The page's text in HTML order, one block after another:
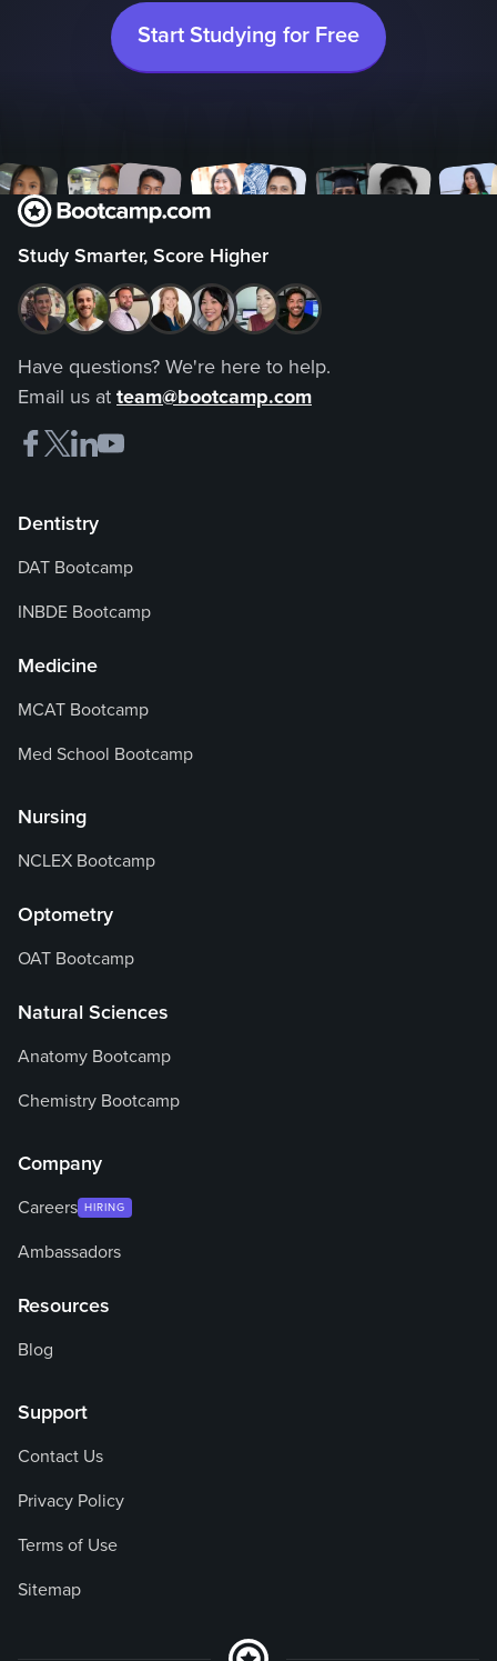
Start Studying for Free
Study Smarter, Score Higher
Have questions? We're here to help.
Email us at team@bootcamp.com
Dentistry
DAT Bootcamp
INBDE Bootcamp
Medicine
MCAT Bootcamp
Med School Bootcamp
Nursing
NCLEX Bootcamp
Optometry
OAT Bootcamp
Natural Sciences
Anatomy Bootcamp
Chemistry Bootcamp
Company
Careers HIRING
Ambassadors
Resources
Blog
Support
Contact Us
Privacy Policy
Terms of Use
Sitemap